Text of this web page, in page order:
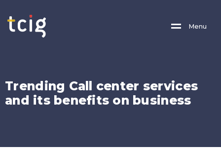
MENU
Trending Call center services
and its benefits on business